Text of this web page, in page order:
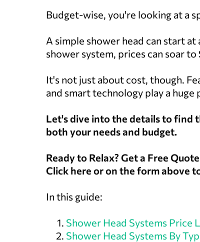
Budget-wise, you're looking at a
A simple shower head can start at
shower system, prices can soar to
It's not just about cost, though.
and smart technology play a
Let's dive into the details to find
both your needs and budget.
Ready to Relax? Get a Free
Click here or on the form above
In this guide:
Shower Head Systems Price
Shower Head Systems By